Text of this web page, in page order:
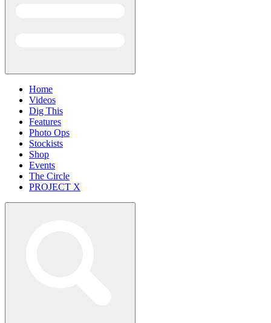
Home
Videos
Dig This
Features
Photo Ops
Stockists
Shop
Events
The Circle
PROJECT X